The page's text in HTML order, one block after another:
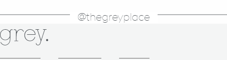
@thegreyplace